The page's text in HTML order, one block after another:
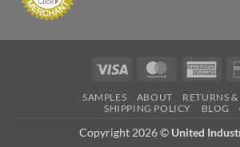
Visa MasterCard
SAMPLES ABOUT
RETURNS
SHIPPING POLICY
BLOG
Copyright 2026 © United